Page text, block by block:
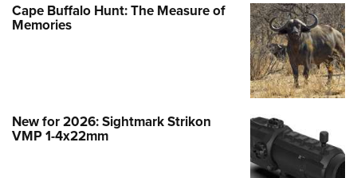
Cape Buffalo Hunt: The Measure of
Memories
New for 2026: Sightmark Strikon
VMP 1-4x22mm